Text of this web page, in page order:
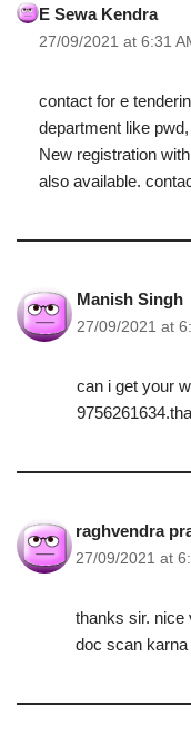
E Sewa Kendra
27/09/2021 at 6:31
contact for e
department like
New registration
also available.
Manish Singh
27/09/2021 at
can i get your
raghvendra
27/09/2021 at
thanks sir. nice
doc scan karna